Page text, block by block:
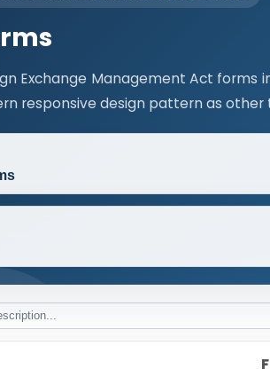
Exchange Management Act forms
responsive design pattern as other